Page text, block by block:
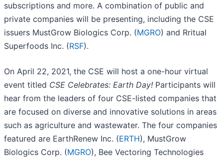
subscriptions and more. A combination of public and
private companies will be presenting, including the CSE
issuers MustGrow Biologics Corp. (MGRO) and Rritual
Superfoods Inc. (RSF).
On April 22, 2021, the CSE will host a one-hour virtual
event titled CSE Celebrates: Earth Day! Participants will
hear from the leaders of four CSE-listed companies that
are focused on diverse and innovative solutions in areas
such as agriculture and wastewater. The four companies
featured are EarthRenew Inc. (ERTH), MustGrow
Biologics Corp. (MGRO), Bee Vectoring Technologies